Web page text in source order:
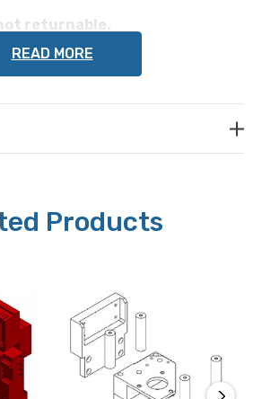
returnable.
PF203
READ MORE
Products